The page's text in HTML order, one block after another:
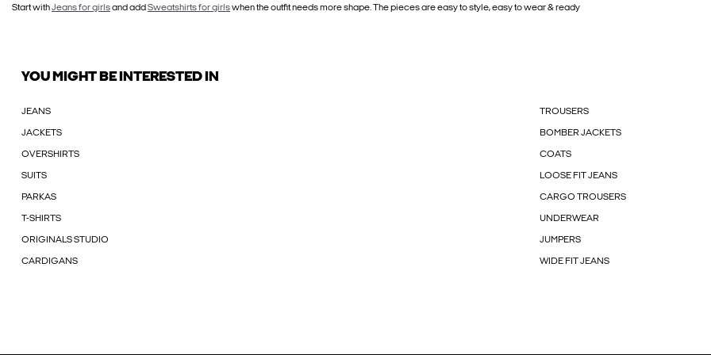
Start withJeans for girlsand add Sweatshirts for girlswhen the outfit needs more shape. The pieces are easy to style, easy to wear & ready
YOU MIGHT BE INTERESTED IN
JEANS TROUSERS
JACKETS BOMBER JACKETS
OVERSHIRTS COATS
SUITS LOOSE FIT JEANS
PARKAS CARGO TROUSERS
T-SHIRTS UNDERWEAR
ORIGINALS STUDIO JUMPERS
CARDIGANS WIDE FIT JEANS